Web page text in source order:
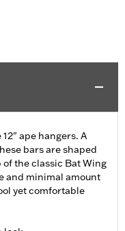
ape hangers. A
bars are shaped
the classic Bat Wing
and minimal amount
yet comfortable